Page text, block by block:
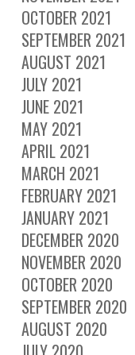
OCTOBER 2021
SEPTEMBER 2021
AUGUST 2021
JULY 2021
JUNE 2021
MAY 2021
APRIL 2021
MARCH 2021
FEBRUARY 2021
JANUARY 2021
DECEMBER 2020
NOVEMBER 2020
OCTOBER 2020
SEPTEMBER 2020
AUGUST 2020